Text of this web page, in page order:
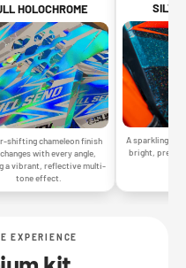
HOLOCHROME
shifting chameleon finish
with every angle,
a vibrant, reflective multi-
tone effect.
A sparkling
bright,
EXPERIENCE